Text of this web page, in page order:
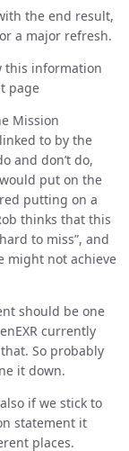
the end result,
a major refresh.
this information
page
Mission
to by the
and don’t do,
put on the
putting on a
thinks that this
to miss”, and
might not achieve
should be one
currently
So probably
it down.
if we stick to
statement it
places.